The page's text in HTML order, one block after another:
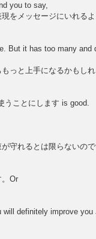
you to say,
をメッセージにいれる
But it has too many and
っと上手になるかもし
うことにします is good.
守れるとは限らないの
。Or
will definitely improve